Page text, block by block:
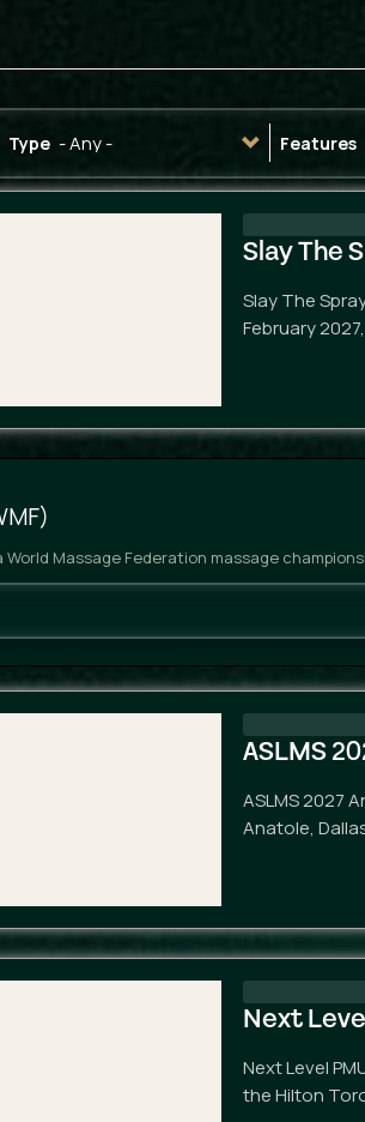
Type Features
Slay The
Slay The
February
World Massage Federation massage
ASLMS
ASLMS 2027
Anatole,
Next
Next Level
the Hilton